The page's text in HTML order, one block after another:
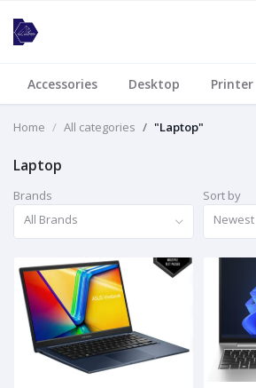
Accessories Desktop Printer
Home All categories "Laptop"
Laptop
Brands
All Brands
Sort by
Newest